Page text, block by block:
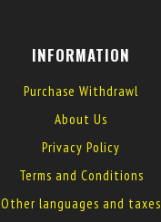
INFORMATION
Purchase Withdrawl
About Us
Privacy Policy
Terms and Conditions
Other languages and taxes